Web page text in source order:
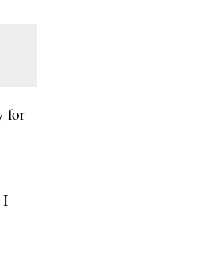
for
I